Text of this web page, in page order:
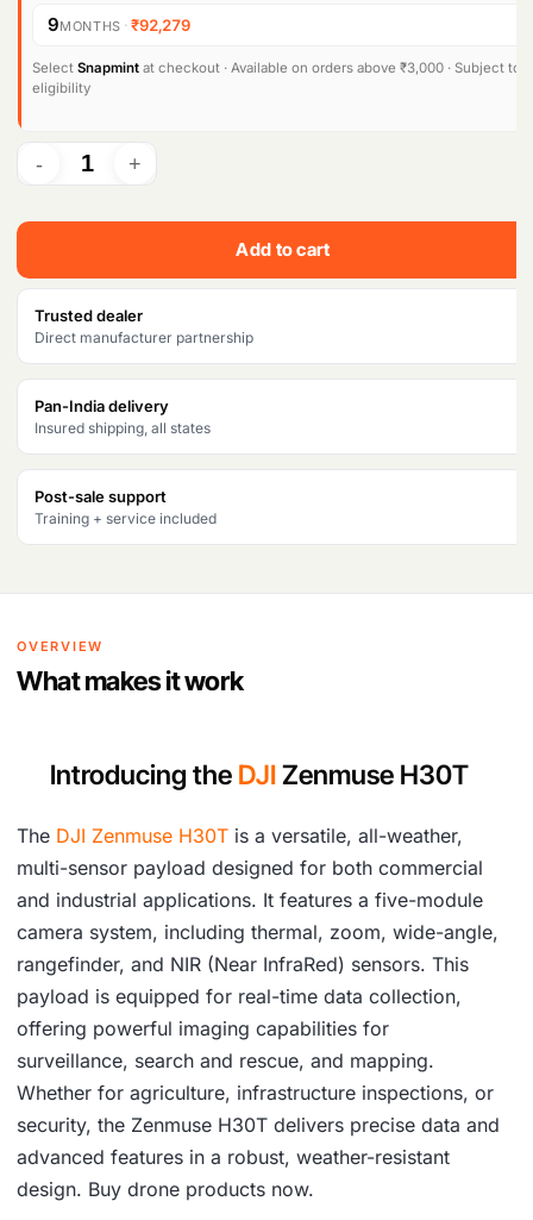
a
l
i
e
w
a
s
:
₹
8
7
,
4
8
p
i
:
3
0
5
8
9MONTHS ·₹92,279
Select Snapmint at checkout · Available on orders above ₹3,000 · Subject to
eligibility
Add to cart
Trusted dealer
Direct manufacturer partnership
Pan-India delivery
Insured shipping, all states
Post-sale support
Training + service included
OVERVIEW
What makes it work
Introducing the DJIZenmuse H30T
The DJI Zenmuse H30T is a versatile, all-weather,
multi-sensor payload designed for both commercial
and industrial applications. It features a five-module
camera system, including thermal, zoom, wide-angle,
rangefinder, and NIR (Near InfraRed) sensors. This
payload is equipped for real-time data collection,
offering powerful imaging capabilities for
surveillance, search and rescue, and mapping.
Whether for agriculture, infrastructure inspections, or
security, the Zenmuse H30T delivers precise data and
advanced features in a robust, weather-resistant
design. Buy drone products now.